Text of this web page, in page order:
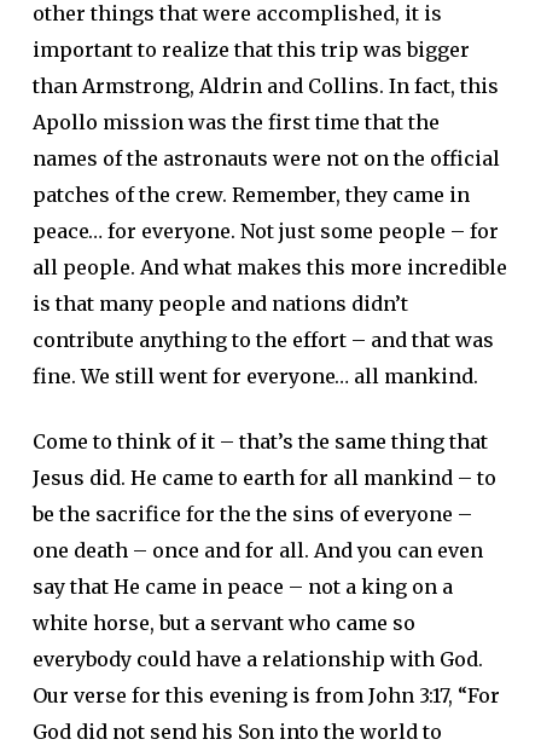
other things that were accomplished, it is
important to realize that this trip was bigger
than Armstrong, Aldrin and Collins. In fact, this
Apollo mission was the first time that the
names of the astronauts were not on the official
patches of the crew. Remember, they came in
peace… for everyone. Not just some people – for
all people. And what makes this more incredible
is that many people and nations didn’t
contribute anything to the effort – and that was
fine. We still went for everyone… all mankind.
Come to think of it – that’s the same thing that
Jesus did. He came to earth for all mankind – to
be the sacrifice for the the sins of everyone –
one death – once and for all. And you can even
say that He came in peace – not a king on a
white horse, but a servant who came so
everybody could have a relationship with God.
Our verse for this evening is from John 3:17, “For
God did not send his Son into the world to